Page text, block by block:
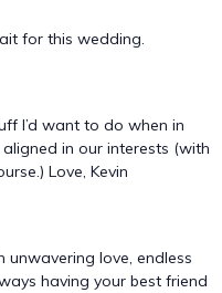
for this wedding.
I’d want to do when in
in our interests (with
Love, Kevin
love, endless
having your best friend